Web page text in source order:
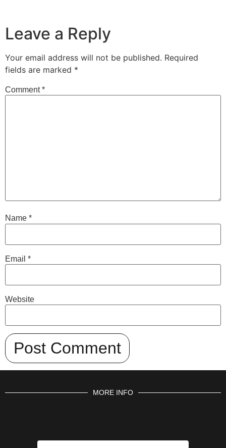
Leave a Reply
Your email address will not be published. Required
fields are marked *
Comment*
Name *
Email *
Website
MORE INFO